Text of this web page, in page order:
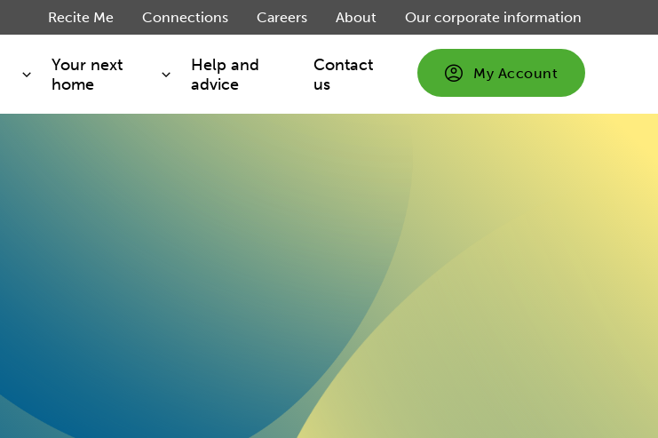
Your next
home
Help and
advice
Contact
us
Recite Me Connections Careers About Our corporate information
My Account